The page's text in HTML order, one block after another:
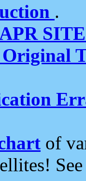
.
of